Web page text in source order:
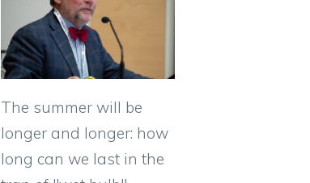
The summer will be
longer and longer: how
long can we last in the